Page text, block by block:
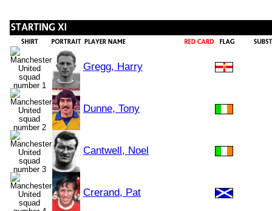
Gregg, Harry
Dunne, Tony
Cantwell, Noel
Crerand, Pat